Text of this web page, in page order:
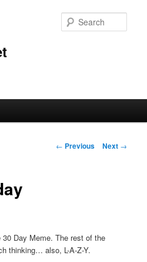
Post
← Previous Next →
30 Day Meme. The rest of the
thinking… also, L-A-Z-Y.